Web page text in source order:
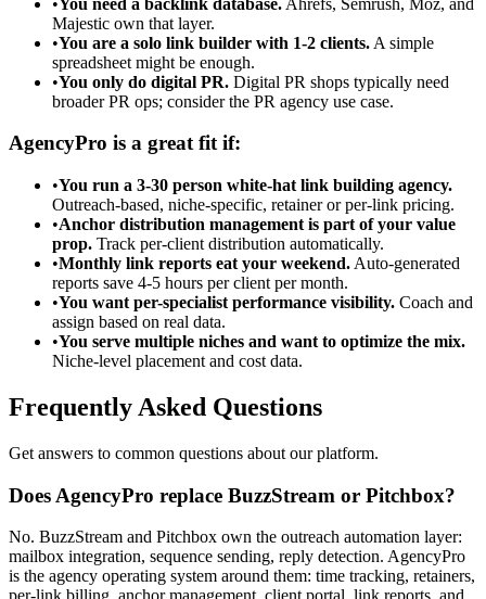
Majestic own that layer.
•You are a solo link builder with 1-2 clients. A simple
spreadsheet might be enough.
•You only do digital PR. Digital PR shops typically need
broader PR ops; consider the PR agency use case.
AgencyPro is a great fit if:
•You run a 3-30 person white-hat link building agency.
Outreach-based, niche-specific, retainer or per-link pricing.
•Anchor distribution management is part of your value
prop. Track per-client distribution automatically.
•Monthly link reports eat your weekend. Auto-generated
reports save 4-5 hours per client per month.
•You want per-specialist performance visibility. Coach and
assign based on real data.
•You serve multiple niches and want to optimize the mix.
Niche-level placement and cost data.
Frequently Asked Questions
Get answers to common questions about our platform.
Does AgencyPro replace BuzzStream or Pitchbox?
No. BuzzStream and Pitchbox own the outreach automation layer:
mailbox integration, sequence sending, reply detection. AgencyPro
is the agency operating system around them: time tracking, retainers,